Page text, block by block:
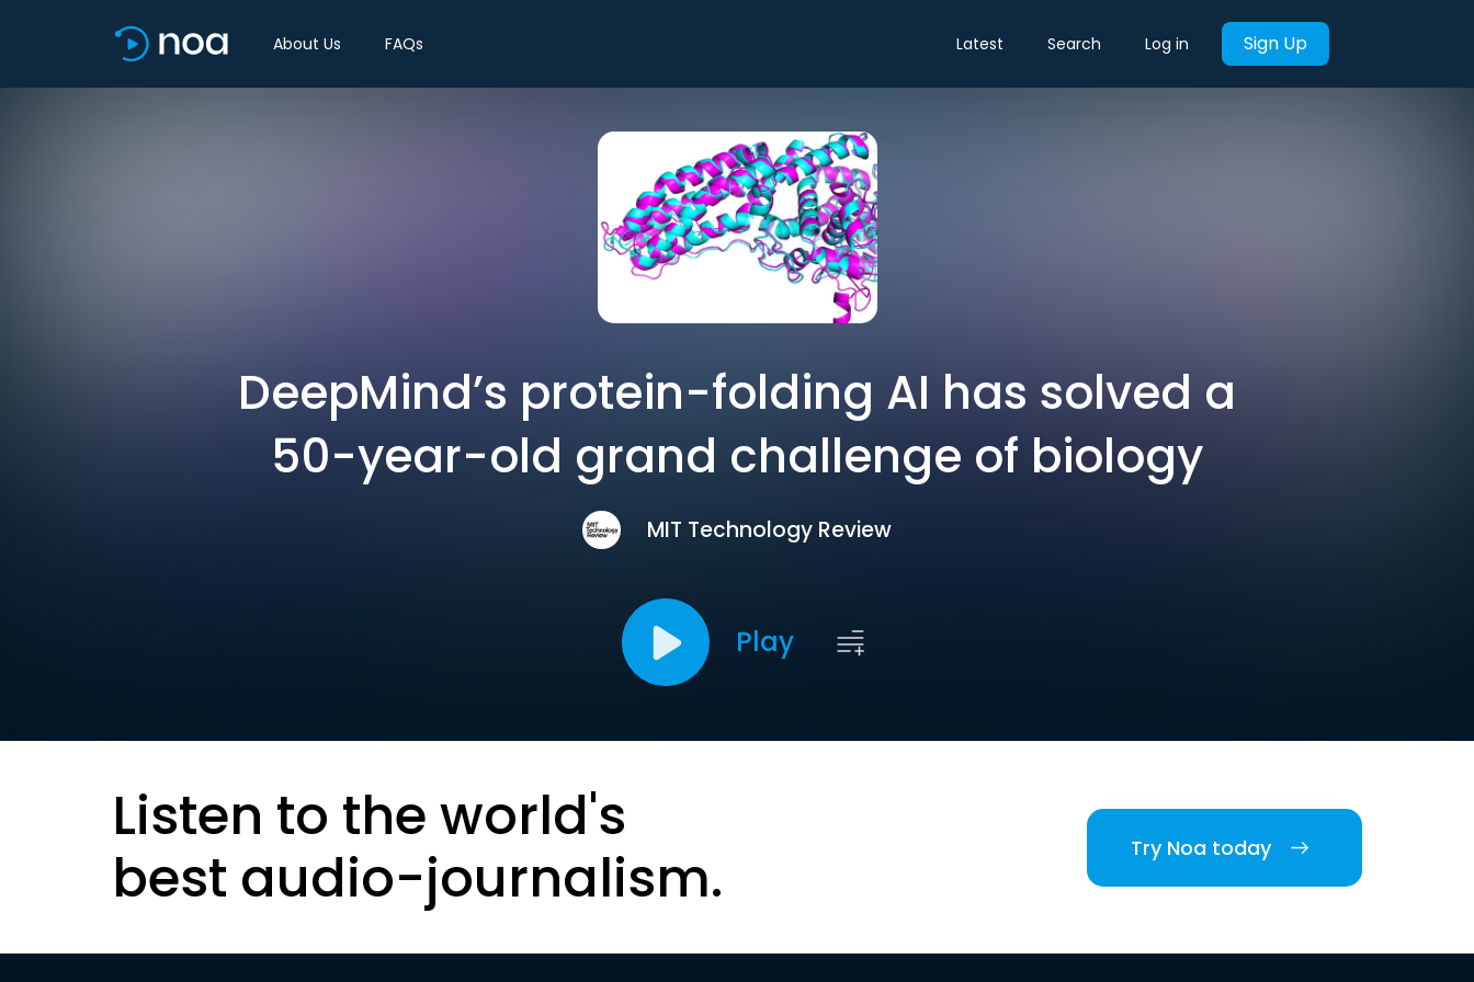
About Us FAQs Latest Search Log in Sign Up
DeepMind’s protein-folding AI has solved a
50-year-old grand challenge of biology
MIT Technology Review
Play
Listen to the world's
best audio-journalism.
Try Noa today